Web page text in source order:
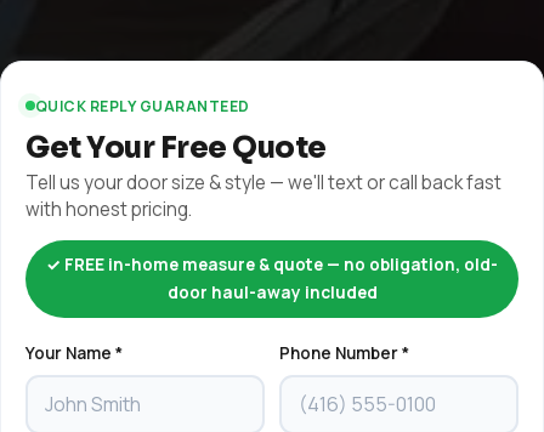
QUICK REPLY GUARANTEED
Get Your Free Quote
Tell us your door size & style — we'll text or call back fast
with honest pricing.
✓ FREE in-home measure & quote — no obligation, old-
door haul-away included
Your Name * Phone Number *